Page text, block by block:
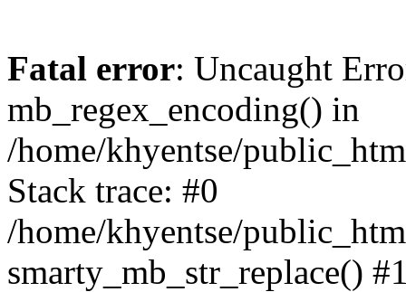
Fatal error: Uncaught
mb_regex_encoding() in
/home/khyentse/
Stack trace: #0
/home/khyentse/
smarty_mb_str_replace()